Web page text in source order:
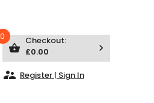
shopping_basket
0
keyboard_arrow_right
Checkout:
£0.00
supervisor_account Register | Sign In